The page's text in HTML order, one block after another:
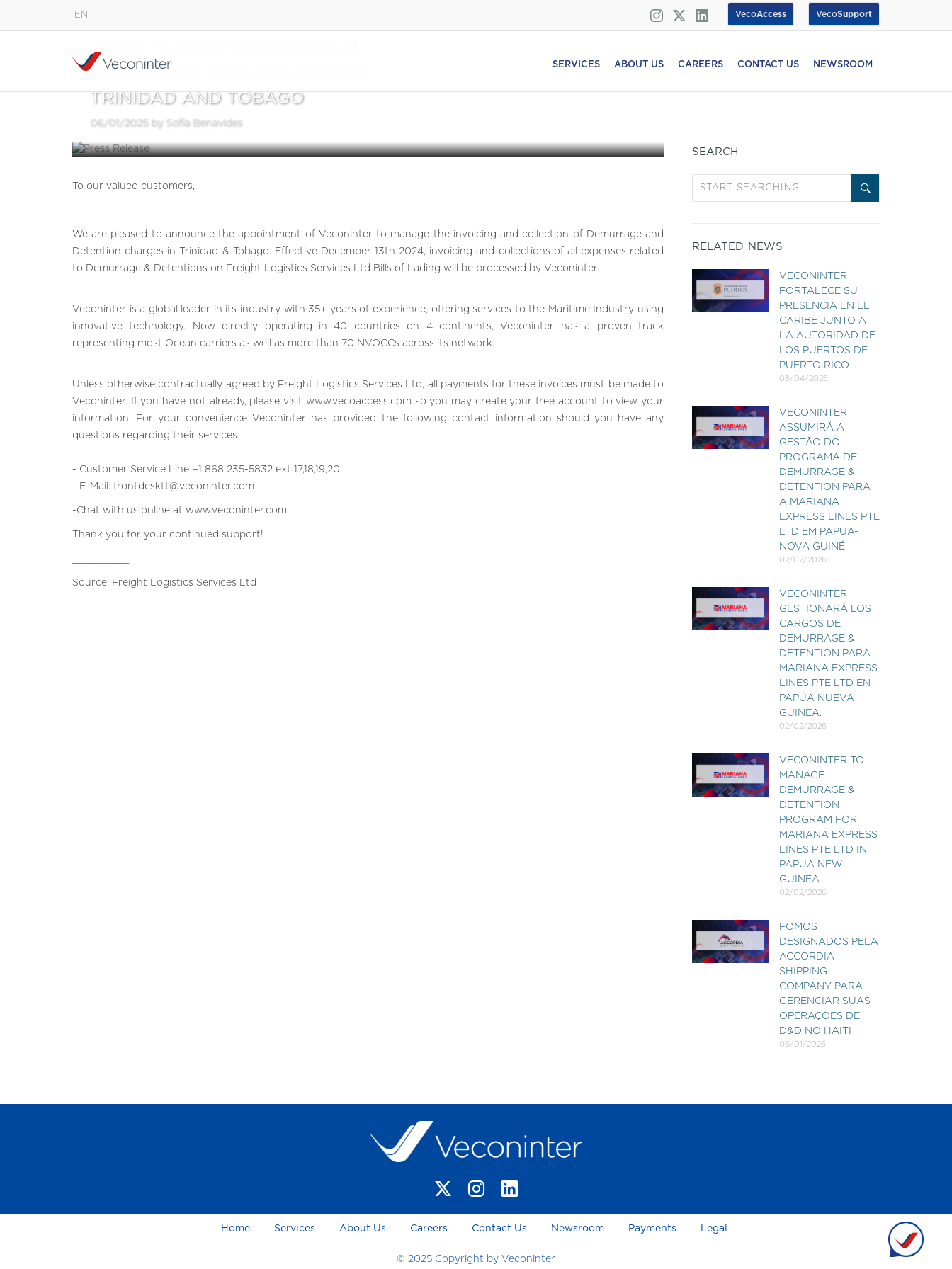
EN
Español
VecoSupport
VecoAccess
SERVICES ABOUT US CAREERS CONTACT US NEWSROOM
FREIGHT LOGISTICS SERVICES LTD. APPOINTS VECONINTER
TO MANAGE DEMURRAGE & DETENTION PROGRAM IN
TRINIDAD AND TOBAGO
06/01/2025 by Sofía Benavides
To our valued customers,
We are pleased to announce the appointment of Veconinter to manage the invoicing and collection of Demurrage and
Detention charges in Trinidad & Tobago. Effective December 13th 2024, invoicing and collections of all expenses related
to Demurrage & Detentions on Freight Logistics Services Ltd Bills of Lading will be processed by Veconinter.
Veconinter is a global leader in its industry with 35+ years of experience, offering services to the Maritime Industry using
innovative technology. Now directly operating in 40 countries on 4 continents, Veconinter has a proven track
representing most Ocean carriers as well as more than 70 NVOCCs across its network.
Unless otherwise contractually agreed by Freight Logistics Services Ltd, all payments for these invoices must be made to
Veconinter. If you have not already, please visit www.vecoaccess.com so you may create your free account to view your
information. For your convenience Veconinter has provided the following contact information should you have any
questions regarding their services:
- Customer Service Line +1 868 235-5832 ext 17,18,19,20
- E-Mail: frontdesktt@veconinter.com
-Chat with us online at www.veconinter.com
Thank you for your continued support!
Source: Freight Logistics Services Ltd
SEARCH
RELATED NEWS
VECONINTER
FORTALECE SU
PRESENCIA EN EL
CARIBE JUNTO A
LA AUTORIDAD DE
LOS PUERTOS DE
PUERTO RICO
08/04/2026
VECONINTER
ASSUMIRÁ A
GESTÃO DO
PROGRAMA DE
DEMURRAGE &
DETENTION PARA
A MARIANA
EXPRESS LINES PTE
LTD EM PAPUA-
NOVA GUINÉ.
02/02/2026
VECONINTER
GESTIONARÁ LOS
CARGOS DE
DEMURRAGE &
DETENTION PARA
MARIANA EXPRESS
LINES PTE LTD EN
PAPÚA NUEVA
GUINEA.
02/02/2026
VECONINTER TO
MANAGE
DEMURRAGE &
DETENTION
PROGRAM FOR
MARIANA EXPRESS
LINES PTE LTD IN
PAPUA NEW
GUINEA
02/02/2026
FOMOS
DESIGNADOS PELA
ACCORDIA
SHIPPING
COMPANY PARA
GERENCIAR SUAS
OPERAÇÕES DE
D&D NO HAITI
06/01/2026
Home Services About Us Careers Contact Us Newsroom Payments Legal
© 2025 Copyright by Veconinter